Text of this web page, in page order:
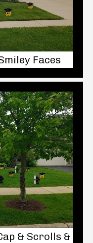
Faces
& Scrolls &